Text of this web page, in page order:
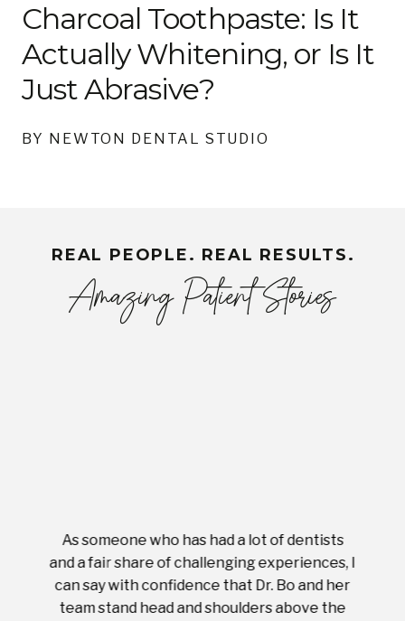
Charcoal Toothpaste: Is It
Actually Whitening, or Is It
Just Abrasive?
BY NEWTON DENTAL STUDIO
REAL PEOPLE. REAL RESULTS.
Amazing Patient Stories
As someone who has had a lot of dentists
and a fair share of challenging experiences, I
can say with confidence that Dr. Bo and her
team stand head and shoulders above the